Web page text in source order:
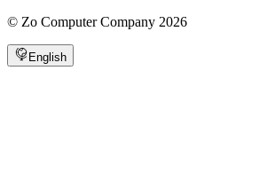
© Zo Computer Company 2026
English